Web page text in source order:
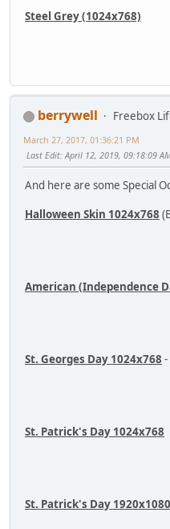
Steel Grey (1024x768)
berrywell
Freebox
March 27, 2017, 01:36:21 PM
Last Edit: April 12, 2019, 09:18:09
And here are some Special
Halloween Skin 1024x768
American (Independence
St. Georges Day 1024x768
St. Patrick's Day 1024x768
St. Patrick's Day 1920x1080